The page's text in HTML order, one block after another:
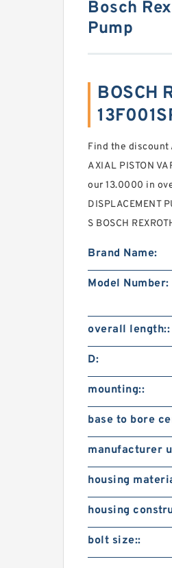
Bosch
Pump
BOSCH
Find the discount
AXIAL PISTON
our 13.0000 in
DISPLACEMENT
S BOSCH
Brand Name:
Model Number:
overall length::
D:
mounting::
base to bore
manufacturer
housing
housing
bolt size::